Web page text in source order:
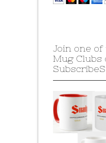
Join one
Mug Clubs